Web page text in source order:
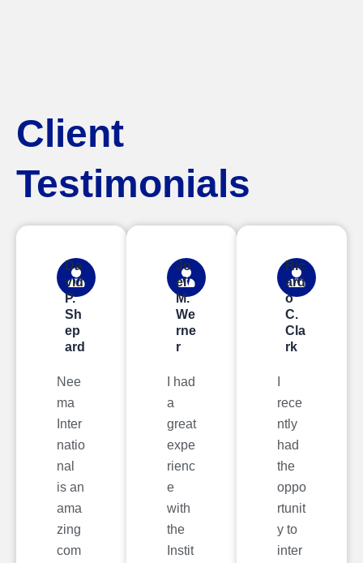
Client
Testimonials
Da
vid
P.
Sh
ep
ard
Nee
ma
Inter
natio
nal
is an
ama
zing
com
Jo
el
M.
We
rne
r
I had
a
great
expe
rienc
e
with
the
Instit
Ric
ard
o
C.
Cla
rk
rece
ntly
had
the
oppo
rtunit
y to
inter